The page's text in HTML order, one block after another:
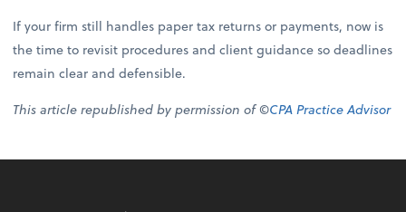
If your firm still handles paper tax returns or payments, now is
the time to revisit procedures and client guidance so deadlines
remain clear and defensible.
This article republished by permission of ©CPA Practice Advisor